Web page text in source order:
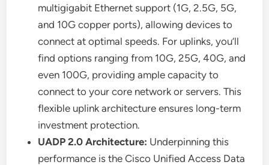
multigigabit Ethernet support (1G, 2.5G, 5G,
and 10G copper ports), allowing devices to
connect at optimal speeds. For uplinks, you’ll
find options ranging from 10G, 25G, 40G, and
even 100G, providing ample capacity to
connect to your core network or servers. This
flexible uplink architecture ensures long-term
investment protection.
UADP 2.0 Architecture: Underpinning this
performance is the Cisco Unified Access Data